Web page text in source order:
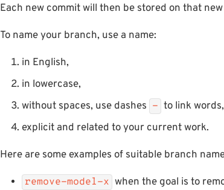
Each new commit will then be stored on that
To name your branch, use a name:
in English,
in lowercase,
without spaces, use dashes - to link words,
explicit and related to your current work.
Here are some examples of suitable branch
remove-model-x when the goal is to